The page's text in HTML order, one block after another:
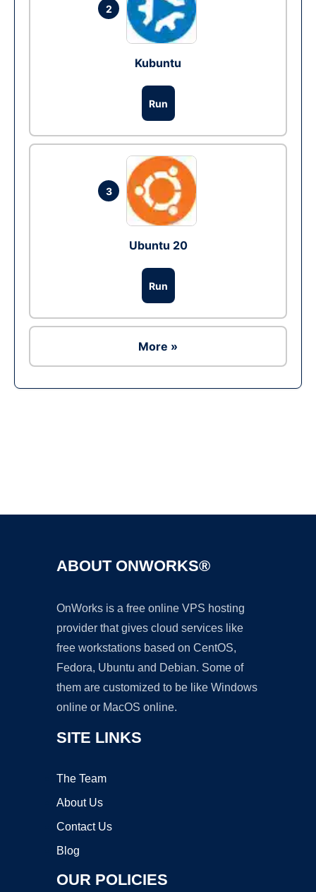
2
Kubuntu
Run
3
Ubuntu 20
Run
More »
ABOUT ONWORKS®
OnWorks is a free online VPS hosting
provider that gives cloud services like
free workstations based on CentOS,
Fedora, Ubuntu and Debian. Some of
them are customized to be like Windows
online or MacOS online.
SITE LINKS
The Team
About Us
Contact Us
Blog
OUR POLICIES